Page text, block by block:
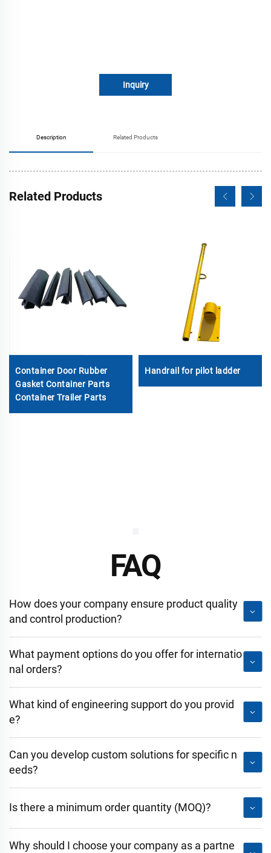
Inquiry
Description Related Products
Related Products
Container Door Rubber
Gasket Container Parts
Container Trailer Parts
Handrail for pilot ladder
FAQ
How does your company ensure product quality
and control production?
What payment options do you offer for internatio
nal orders?
What kind of engineering support do you provid
e?
Can you develop custom solutions for specific n
eeds?
Is there a minimum order quantity (MOQ)?
Why should I choose your company as a partne